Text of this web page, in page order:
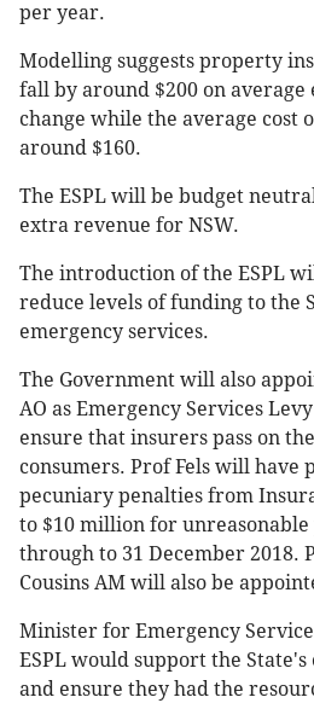
per year.
Modelling suggests property
fall by around $200 on
change while the average cost
around $160.
The ESPL will be budget
extra revenue for NSW.
The introduction of the ESPL
reduce levels of funding to the
emergency services.
The Government will also
AO as Emergency Services
ensure that insurers pass on
consumers. Prof Fels will have
pecuniary penalties from
to $10 million for
through to 31 December 2018.
Cousins AM will also be
Minister for Emergency
ESPL would support the
and ensure they had the